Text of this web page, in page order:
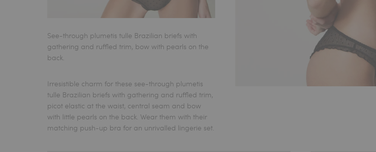
See-through plumetis tulle Brazilian briefs with
gathering and ruffled trim, bow with pearls on the
back.
Irresistible charm for these see-through plumetis
tulle Brazilian briefs with gathering and ruffled trim,
picot elastic at the waist, central seam and bow
with little pearls on the back. Wear them with their
matching push-up bra for an unrivalled lingerie set.